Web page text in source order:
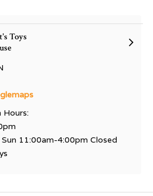
Toys
Hours:
11:00am-4:00pm Closed